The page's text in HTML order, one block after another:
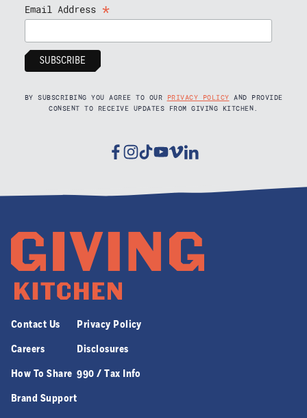
Email Address *
BY SUBSCRIBING YOU AGREE TO OUR PRIVACY POLICY AND PROVIDE
CONSENT TO RECEIVE UPDATES FROM GIVING KITCHEN.
Facebook
Instagram
TiktokYoutube
VimeoLinkedin
Contact Us
Careers
How To Share
Brand Support
Privacy Policy
Disclosures
990 / Tax Info